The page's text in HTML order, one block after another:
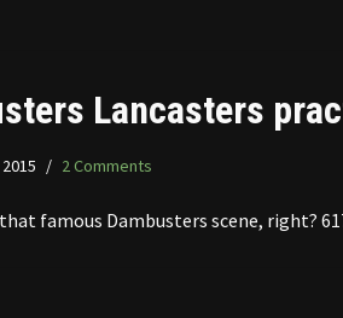
Lancasters
2 Comments
famous Dambusters scene, right?